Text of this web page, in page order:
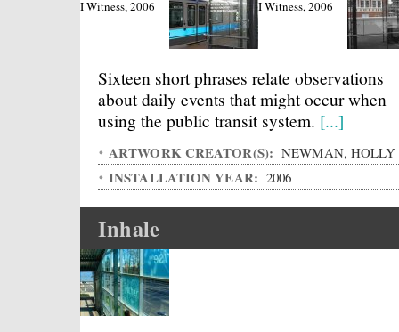
Sixteen short phrases relate observations
about daily events that might occur when
using the public transit system. [...]
ARTWORK CREATOR(S): NEWMAN, HOLLY
INSTALLATION YEAR: 2006
Inhale